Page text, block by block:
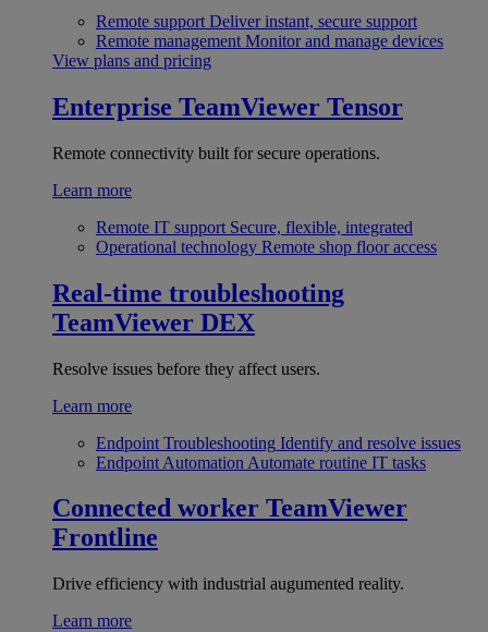
Remote support Deliver instant, secure support
Remote management Monitor and manage devices
View plans and pricing
Enterprise TeamViewer Tensor
Remote connectivity built for secure operations.
Learn more
Remote IT support Secure, flexible, integrated
Operational technology Remote shop floor access
Real-time troubleshooting
TeamViewer DEX
Resolve issues before they affect users.
Learn more
Endpoint Troubleshooting Identify and resolve issues
Endpoint Automation Automate routine IT tasks
Connected worker TeamViewer
Frontline
Drive efficiency with industrial augumented reality.
Learn more